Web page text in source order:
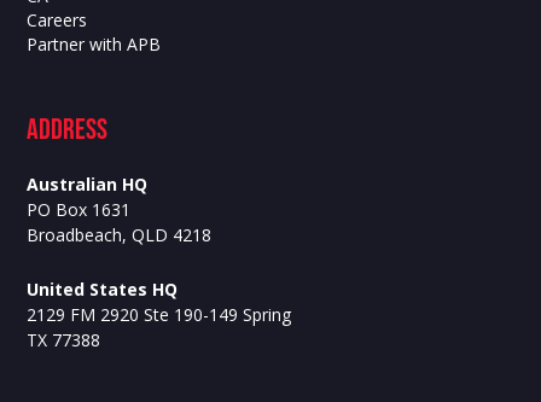
Careers
Partner with APB
ADdress
Australian HQ
PO Box 1631
Broadbeach, QLD 4218
United States HQ
2129 FM 2920 Ste 190-149 Spring
TX 77388